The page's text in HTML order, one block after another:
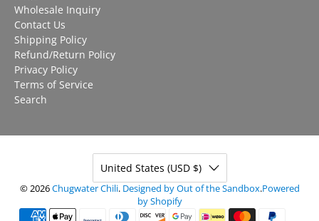
Wholesale Inquiry
Contact Us
Shipping Policy
Refund/Return Policy
Privacy Policy
Terms of Service
Search
United States (USD $)
© 2026Chugwater Chili. Designed by Out of the Sandbox.Powered
by Shopify